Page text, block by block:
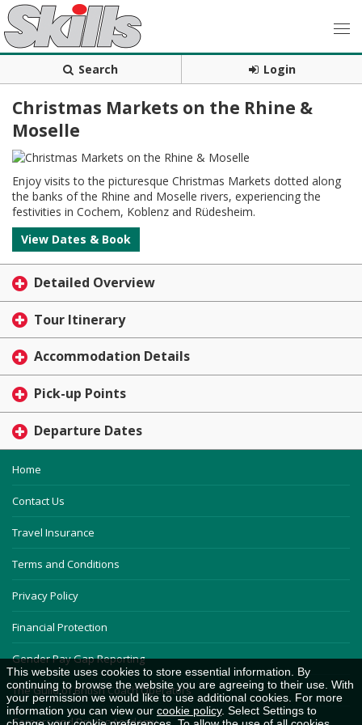
Search Login
Christmas Markets on the Rhine &
Moselle
Enjoy visits to the picturesque Christmas Markets dotted along
the banks of the Rhine and Moselle rivers, experiencing the
festivities in Cochem, Koblenz and Rüdesheim.
View Dates & Book
Detailed Overview
Tour Itinerary
Accommodation Details
Pick-up Points
Departure Dates
Home
Contact Us
Travel Insurance
Terms and Conditions
Privacy Policy
Financial Protection
Gender Pay Gap Reporting
The Guild of British Coach Operators
Careers and Driving Academy
This website uses cookies to store essential information. By
continuing to browse the website you are agreeing to their use. With
your permission we would like to use additional cookies. For more
information you can view our cookie policy. Select Settings to